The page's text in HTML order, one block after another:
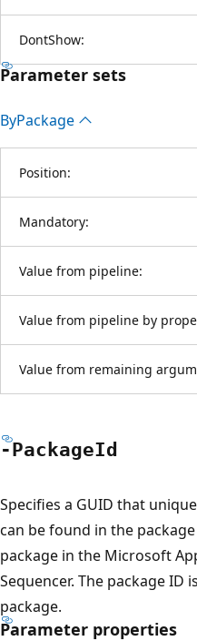
DontShow:
Parameter sets
ByPackage
Position:
Mandatory:
Value from pipeline:
Value from pipeline by
Value from remaining
-PackageId
Specifies a GUID that
can be found in the
package in the Microsoft
Sequencer. The package ID
package.
Parameter properties